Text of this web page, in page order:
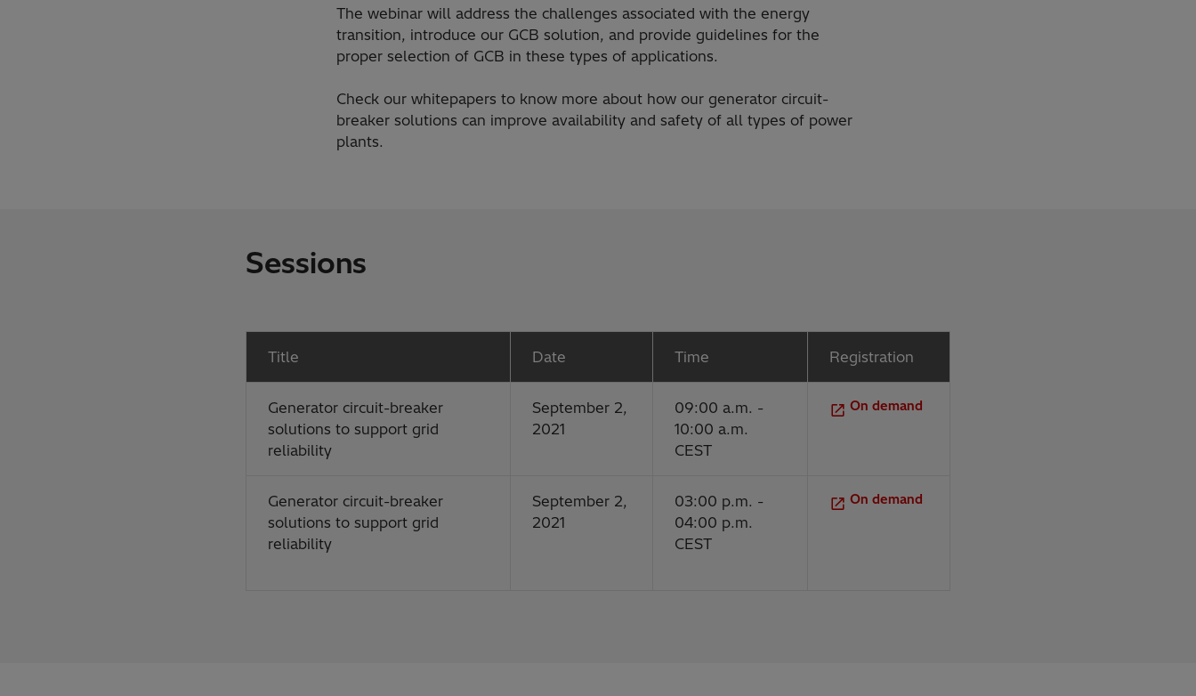
The webinar will address the challenges associated with the energy
transition, introduce our GCB solution, and provide guidelines for the
proper selection of GCB in these types of applications.
Check our whitepapers to know more about how our generator circuit-
breaker solutions can improve availability and safety of all types of power
plants.
Sessions
Title Date Time Registration
Generator circuit-breaker
solutions to support grid
reliability
September 2,
2021
09:00 a.m. -
10:00 a.m.
CEST
On demand
Generator circuit-breaker
solutions to support grid
reliability
September 2,
2021
03:00 p.m. -
04:00 p.m.
CEST
On demand